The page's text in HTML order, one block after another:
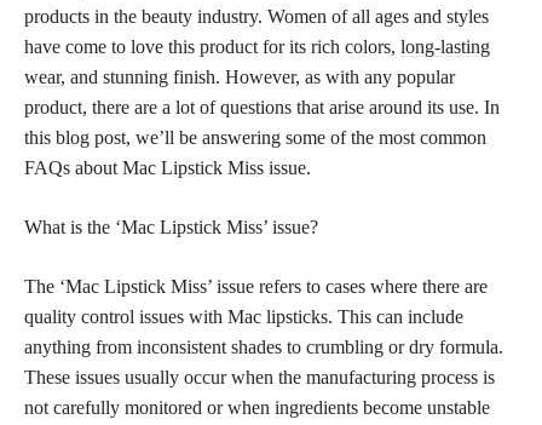
products in the beauty industry. Women of all ages and styles
have come to love this product for its rich colors, long-lasting
wear, and stunning finish. However, as with any popular
product, there are a lot of questions that arise around its use. In
this blog post, we’ll be answering some of the most common
FAQs about Mac Lipstick Miss issue.
What is the ‘Mac Lipstick Miss’ issue?
The ‘Mac Lipstick Miss’ issue refers to cases where there are
quality control issues with Mac lipsticks. This can include
anything from inconsistent shades to crumbling or dry formula.
These issues usually occur when the manufacturing process is
not carefully monitored or when ingredients become unstable